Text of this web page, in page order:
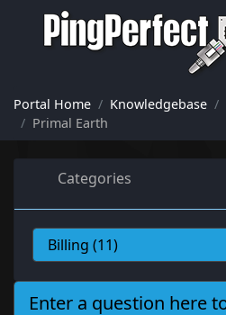
Portal Home Knowledgebase
Primal Earth
Categories